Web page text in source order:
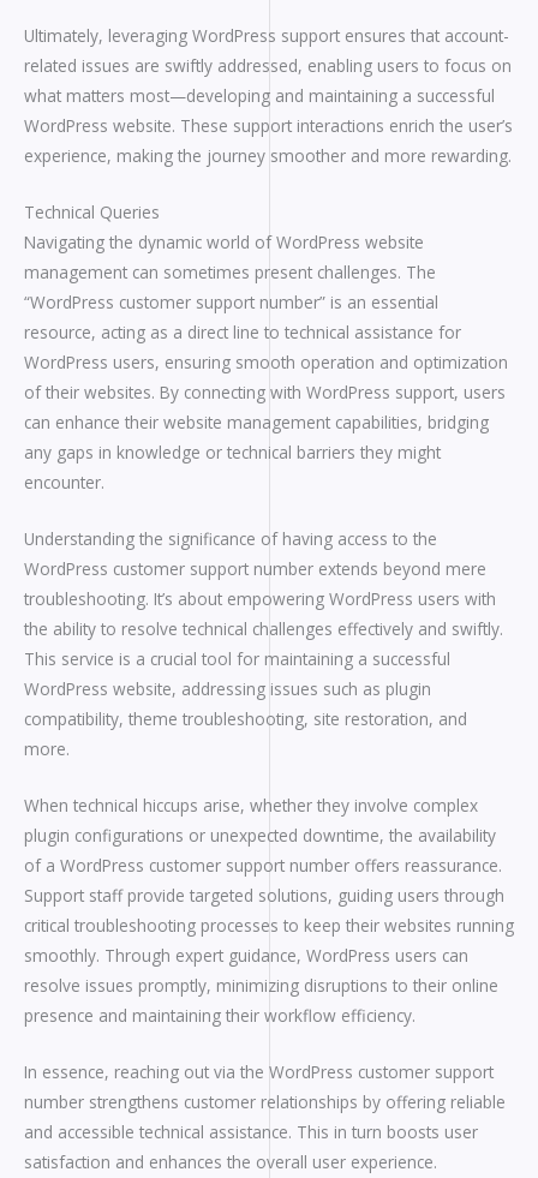
Ultimately, leveraging WordPress support ensures that account-
related issues are swiftly addressed, enabling users to focus on
what matters most—developing and maintaining a successful
WordPress website. These support interactions enrich the user’s
experience, making the journey smoother and more rewarding.
Technical Queries
Navigating the dynamic world of WordPress website
management can sometimes present challenges. The
“WordPress customer support number” is an essential
resource, acting as a direct line to technical assistance for
WordPress users, ensuring smooth operation and optimization
of their websites. By connecting with WordPress support, users
can enhance their website management capabilities, bridging
any gaps in knowledge or technical barriers they might
encounter.
Understanding the significance of having access to the
WordPress customer support number extends beyond mere
troubleshooting. It’s about empowering WordPress users with
the ability to resolve technical challenges effectively and swiftly.
This service is a crucial tool for maintaining a successful
WordPress website, addressing issues such as plugin
compatibility, theme troubleshooting, site restoration, and
more.
When technical hiccups arise, whether they involve complex
plugin configurations or unexpected downtime, the availability
of a WordPress customer support number offers reassurance.
Support staff provide targeted solutions, guiding users through
critical troubleshooting processes to keep their websites running
smoothly. Through expert guidance, WordPress users can
resolve issues promptly, minimizing disruptions to their online
presence and maintaining their workflow efficiency.
In essence, reaching out via the WordPress customer support
number strengthens customer relationships by offering reliable
and accessible technical assistance. This in turn boosts user
satisfaction and enhances the overall user experience.